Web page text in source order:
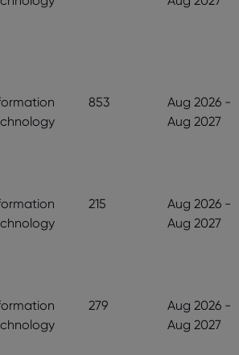
853
Aug 2026 -
Aug 2027
215
Aug 2026 -
Aug 2027
279
Aug 2026 -
Aug 2027